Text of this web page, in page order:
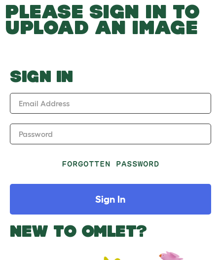
g
l
e
d
o
w
PLEASE SIGN IN TO
UPLOAD AN IMAGE
SIGN IN
Email Address
Password
FORGOTTEN PASSWORD
Sign In
NEW TO OMLET?